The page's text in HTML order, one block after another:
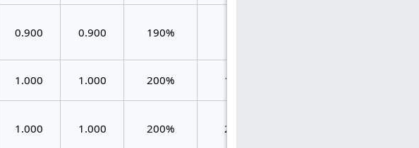
0.900 0.900 190%
1.000 1.000 200% 100
1.000 1.000 200% 200